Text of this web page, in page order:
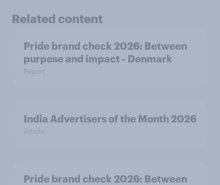
Related content
Pride brand check 2026: Between
purpose and impact - Denmark
Report
India Advertisers of the Month 2026
Article
Pride brand check 2026: Between